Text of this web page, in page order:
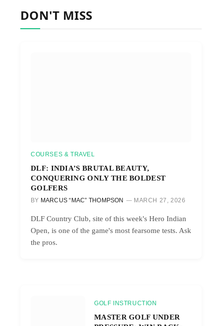
DON'T MISS
COURSES & TRAVEL
DLF: INDIA’S BRUTAL BEAUTY,
CONQUERING ONLY THE BOLDEST
GOLFERS
BY MARCUS “MAC” THOMPSON MARCH 27, 2026
DLF Country Club, site of this week's Hero Indian
Open, is one of the game's most fearsome tests. Ask
the pros.
GOLF INSTRUCTION
MASTER GOLF UNDER